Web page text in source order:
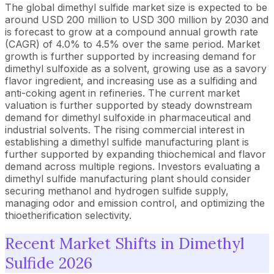
The global dimethyl sulfide market size is expected to be
around USD 200 million to USD 300 million by 2030 and
is forecast to grow at a compound annual growth rate
(CAGR) of 4.0% to 4.5% over the same period. Market
growth is further supported by increasing demand for
dimethyl sulfoxide as a solvent, growing use as a savory
flavor ingredient, and increasing use as a sulfiding and
anti-coking agent in refineries. The current market
valuation is further supported by steady downstream
demand for dimethyl sulfoxide in pharmaceutical and
industrial solvents. The rising commercial interest in
establishing a dimethyl sulfide manufacturing plant is
further supported by expanding thiochemical and flavor
demand across multiple regions. Investors evaluating a
dimethyl sulfide manufacturing plant should consider
securing methanol and hydrogen sulfide supply,
managing odor and emission control, and optimizing the
thioetherification selectivity.
Recent Market Shifts in Dimethyl
Sulfide 2026